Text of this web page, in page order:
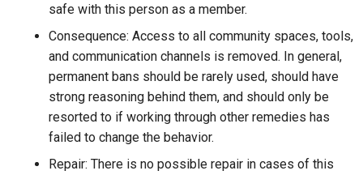
safe with this person as a member.
Consequence: Access to all community spaces, tools,
and communication channels is removed. In general,
permanent bans should be rarely used, should have
strong reasoning behind them, and should only be
resorted to if working through other remedies has
failed to change the behavior.
Repair: There is no possible repair in cases of this